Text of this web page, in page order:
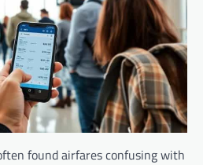
found airfares confusing with